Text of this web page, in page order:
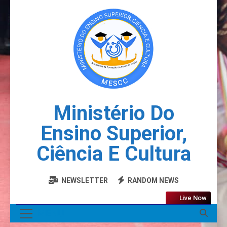
Ministério Do
Ensino Superior,
Ciência E Cultura
NEWSLETTER RANDOM NEWS
Live Now